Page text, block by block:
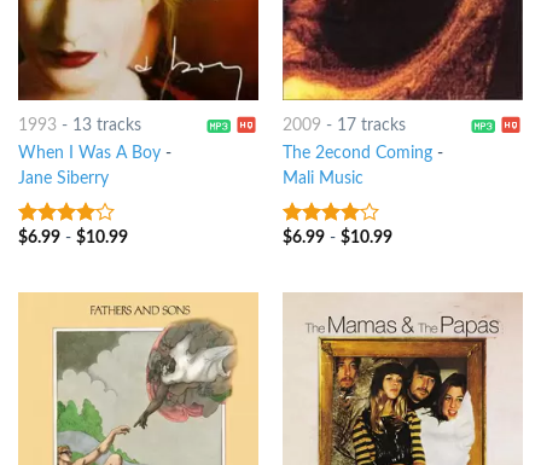
1993- 13 tracks
When I Was A Boy-
Jane Siberry
3.75out
$6.99- $10.99
2009 - 17 tracks
The 2econd Coming-
Mali Music
3.75out
$6.99- $10.99